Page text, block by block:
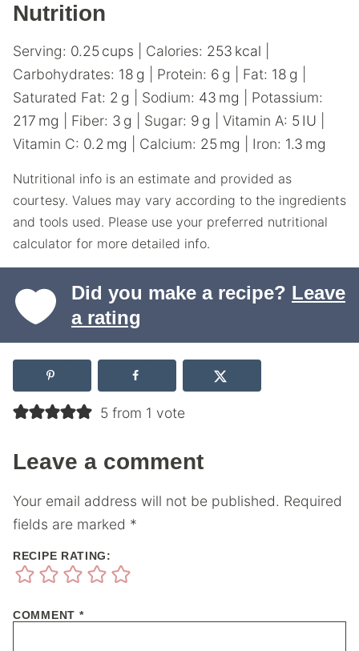
Nutrition
Serving: 0.25 cups Calories: 253 kcal
Carbohydrates: 18 g Protein: 6 g Fat: 18 g
Saturated Fat: 2 g Sodium: 43 mg
Potassium:
217 mg Fiber: 3 g Sugar: 9 g Vitamin A: 5 IU
Vitamin C: 0.2 mg Calcium: 25 mg Iron: 1.3 mg
Nutritional info is an estimate and provided as
courtesy. Values may vary according to the ingredients
and tools used. Please use your preferred nutritional
calculator for more detailed info.
Did you make a recipe? Leave
a rating
5 from 1 vote
Leave a comment
Your email address will not be published. Required
fields are marked *
RECIPE RATING:
COMMENT *